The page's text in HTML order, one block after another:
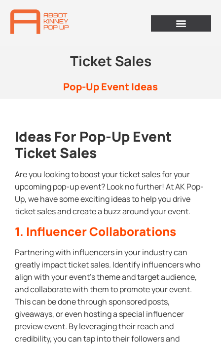
Ticket Sales
Pop-Up Event Ideas
Ideas For Pop-Up Event
Ticket Sales
Are you looking to boost your ticket sales for your
upcoming pop-up event? Look no further! At AK Pop-
Up, we have some exciting ideas to help you drive
ticket sales and create a buzz around your event.
1. Influencer Collaborations
Partnering with influencers in your industry can
greatly impact ticket sales. Identify influencers who
align with your event’s theme and target audience,
and collaborate with them to promote your event.
This can be done through sponsored posts,
giveaways, or even hosting a special influencer
preview event. By leveraging their reach and
credibility, you can tap into their followers and